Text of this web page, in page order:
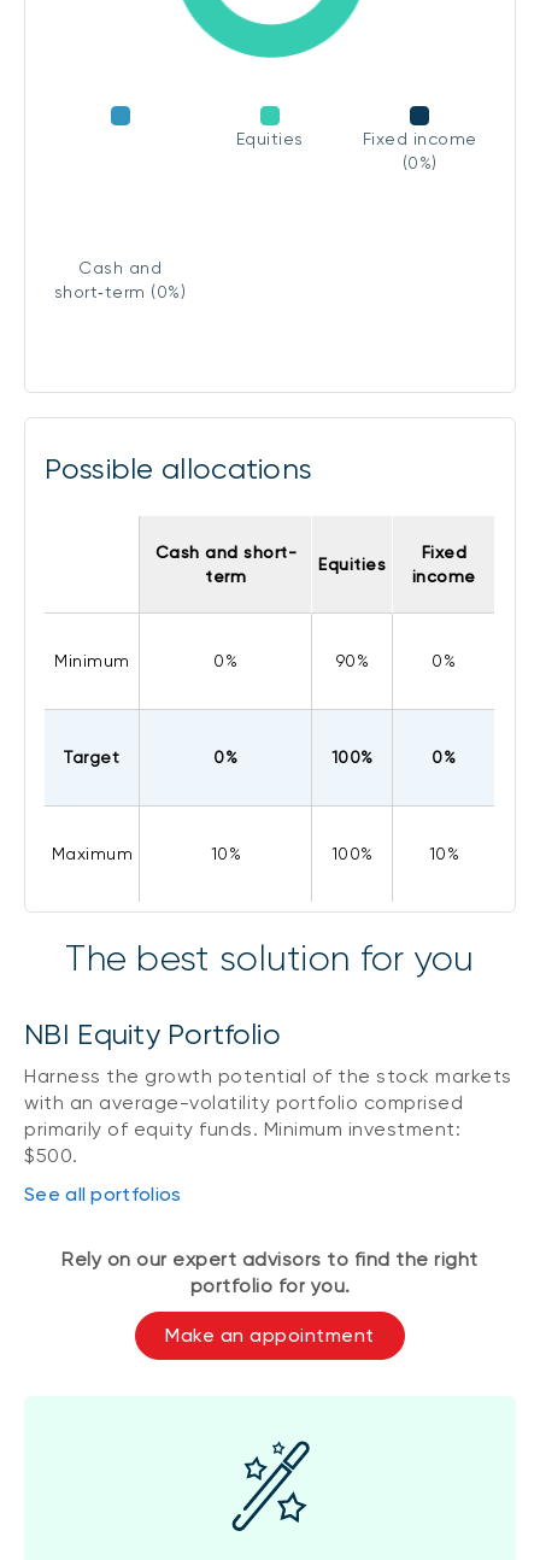
Cash and
short‑term (0%)
Equities
Fixed income
(0%)
Possible allocations
Cash and short-
term
Equities
Fixed
income
Minimum 0% 90% 0%
Target 0% 100% 0%
Maximum 10% 100% 10%
The best solution for you
NBI Equity Portfolio
Harness the growth potential of the stock markets
with an average-volatility portfolio comprised
primarily of equity funds. Minimum investment:
$500.
See all portfolios
Rely on our expert advisors to find the right
portfolio for you.
Make an appointment